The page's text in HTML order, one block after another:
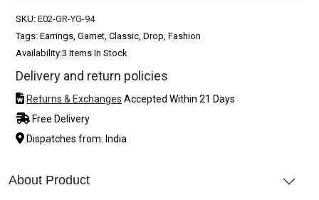
SKU: E02-GR-YG-94
Tags: Earrings, Garnet, Classic, Drop, Fashion
Availability:3 Items In Stock
Delivery and return policies
Returns & Exchanges Accepted Within 21 Days
Free Delivery
Dispatches from: India
About Product